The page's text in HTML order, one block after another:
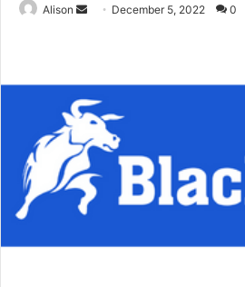
Alison
Send December 5, 2022 0